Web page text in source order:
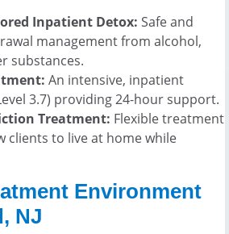
Inpatient Detox: Safe and
management from alcohol,
substances.
An intensive, inpatient
3.7) providing 24-hour support.
Treatment: Flexible treatment
clients to live at home while
Environment
NJ